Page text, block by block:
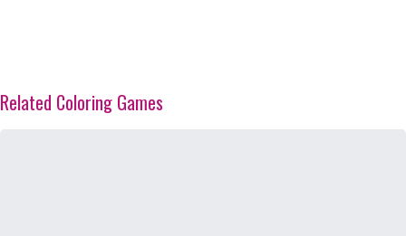
Related Coloring Games